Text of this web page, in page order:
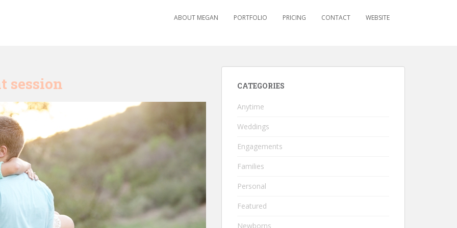
ABOUT MEGAN PORTFOLIO PRICING CONTACT WEBSITE
session CATEGORIES
Anytime
Weddings
Engagements
Families
Personal
Featured
Newborns